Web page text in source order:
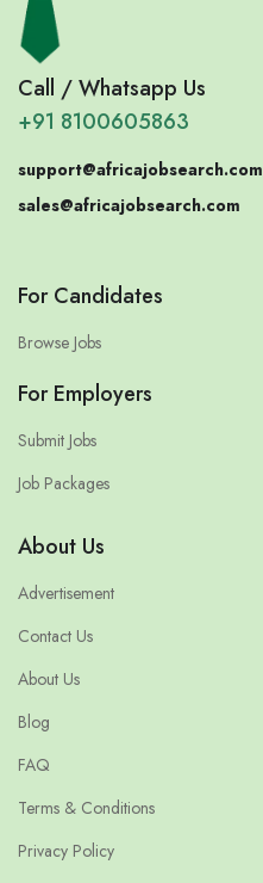
Call / Whatsapp Us
+91 8100605863
support@africajobsearch.com
sales@africajobsearch.com
For Candidates
Browse Jobs
For Employers
Submit Jobs
Job Packages
About Us
Advertisement
Contact Us
About Us
Blog
FAQ
Terms & Conditions
Privacy Policy